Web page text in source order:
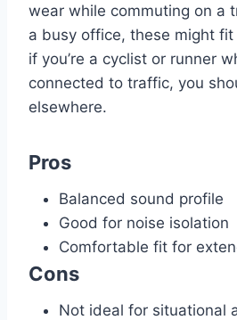
wear while commuting on a
a busy office, these might
if you’re a cyclist or runner
connected to traffic, you
elsewhere.
Pros
Balanced sound profile
Good for noise isolation
Comfortable fit for
Cons
Not ideal for situational